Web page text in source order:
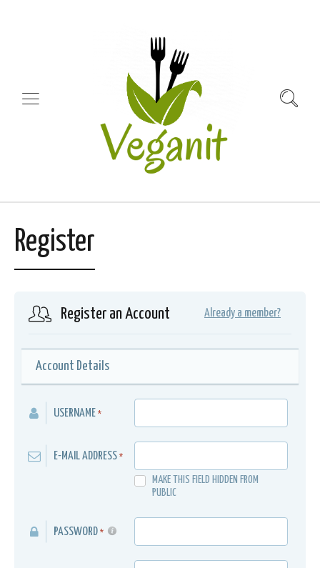
Register
Register an Account Already a member?
Account Details
USERNAME *
E-MAIL ADDRESS *
MAKE THIS FIELD HIDDEN FROM
PUBLIC
PASSWORD *